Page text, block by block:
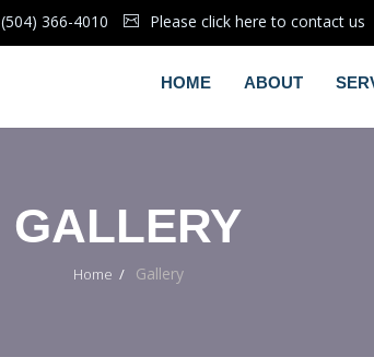
(504) 366-4010 Please click here to contact us
HOME ABOUT
GALLERY
Home Gallery